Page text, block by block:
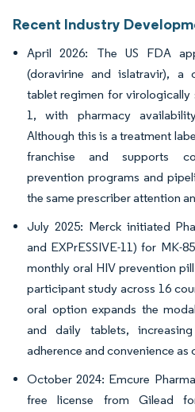
Recent Industry
April 2026: The US FDA
(doravirine and islatravir), a
tablet regimen for virologically
1, with pharmacy
Although this is a treatment
franchise and supports
prevention programs and
the same prescriber attention
July 2025: Merck initiated
and EXPrESSIVE-11) for MK-
monthly oral HIV prevention
participant study across 16
oral option expands the
and daily tablets,
adherence and convenience
October 2024: Emcure
free license from Gilead